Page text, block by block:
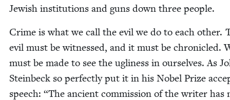
Jew­ish insti­tu­tions and guns down three people.
Crime is what we call the evil we do to each oth­er.
evil must be wit­nessed, and it must be chron­i­cled.
must be made to see the ugli­ness in our­selves. As
Stein­beck so per­fect­ly put it in his Nobel Prize
speech: “The ancient com­mis­sion of the writer has